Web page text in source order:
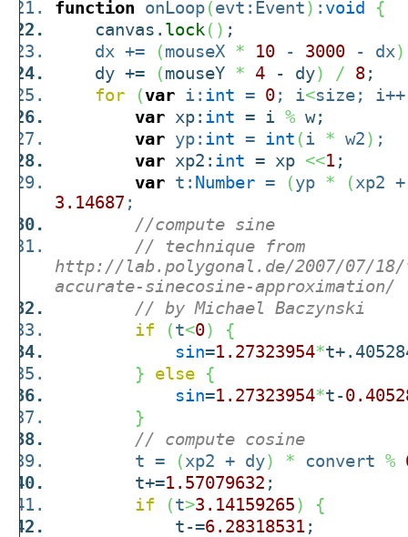
function onLoop(evt:Event) : void
{
canvas. lock( ) ;
dx +=
(mouseX * 10 - 3000 - dx)
dy +=
(mouseY * 4 - dy) / 8;
for
(var i: int = 0; i<size; i++
var xp: int = i % w;
var yp: int = int (i * w2) ;
var xp2: int = xp <<1;
var t: Number = (yp * (xp2
3.14687 ;
//compute sine
// technique from
http://lab.polygonal.de/2007/07/
accurate-sinecosine-approximation/
// by Michael Baczynski
if
(t<0)
{
sin=1.27323954*
}
else
{
sin=1.27323954*t-
}
// compute cosine
t =
(xp2 + dy) * convert %
t+=1.57079632 ;
if
(t>3.14159265)
{
t-=6.28318531;